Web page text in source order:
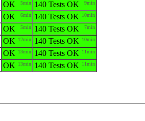
OK 5min 140 Tests OK 9min
OK 6min 140 Tests OK 10min
OK 5min 140 Tests OK 7min
OK 12min 140 Tests OK 10min
OK 13min 140 Tests OK 11min
OK 13min 140 Tests OK 11min